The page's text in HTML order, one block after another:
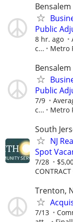
Bensalem
Public
8 hr. ago
c...
Metro
Bensalem
Public
7/9
c...
Metro
South
NJ
Spot
7/28
CONTRACT
Trenton,
7/13